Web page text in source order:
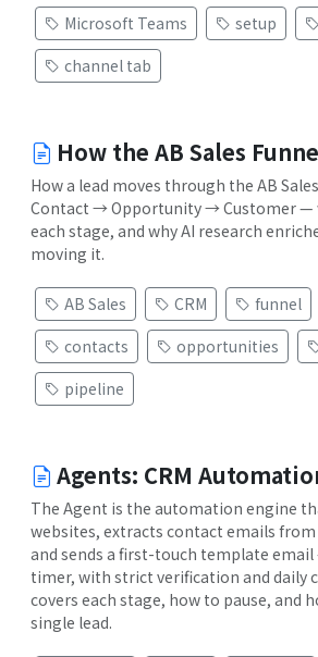
Microsoft Teams
setup
channel tab
How the AB Sales
How a lead moves through the AB
Contact → Opportunity → Customer —
each stage, and why AI research
moving it.
AB Sales CRM funnel
contacts
opportunities
pipeline
Agents: CRM
The Agent is the automation engine
websites, extracts contact emails
and sends a first-touch template
timer, with strict verification and daily
covers each stage, how to pause, and
single lead.